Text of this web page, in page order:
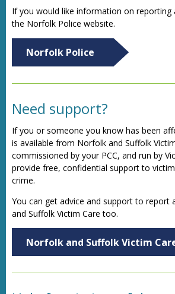
If you would like information on reporting
the Norfolk Police website.
Norfolk Police
Need support?
If you or someone you know has been
is available from Norfolk and Suffolk
commissioned by your PCC, and run by
provide free, confidential support to
crime.
You can get advice and support to
and Suffolk Victim Care too.
Norfolk and Suffolk Victim